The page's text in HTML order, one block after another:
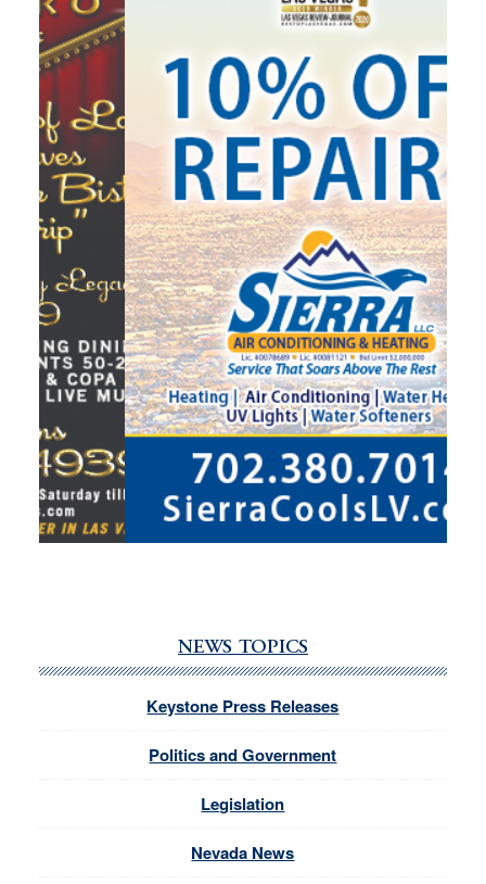
NEWS TOPICS
Keystone Press Releases
Politics and Government
Legislation
Nevada News